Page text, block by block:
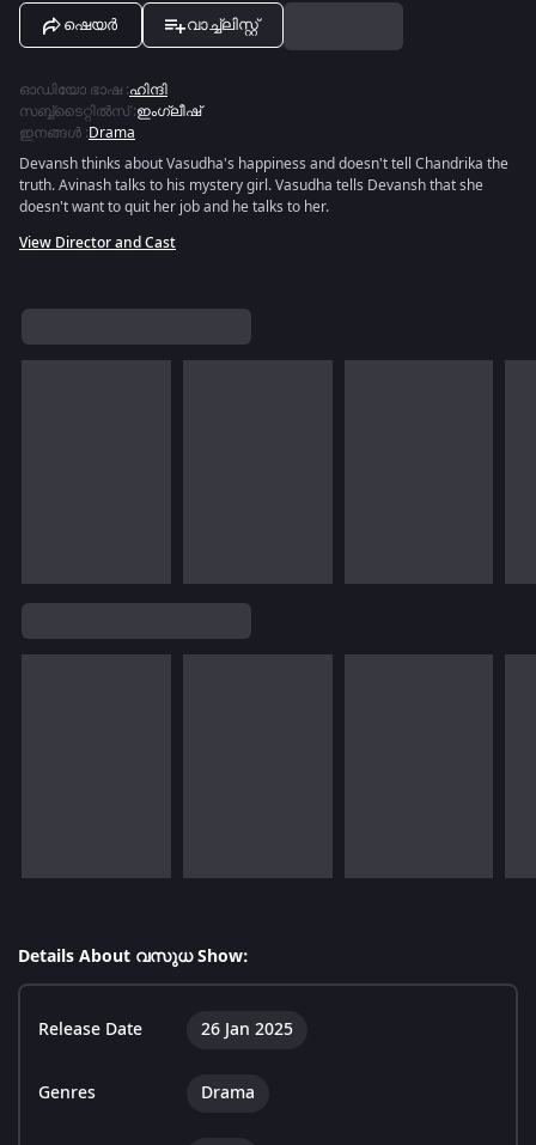
ഷെയർ വാച്ച്ലിസ്റ്റ്
ഓഡിയോ ഭാഷ :ഹിന്ദി
സബ്ബ്ടൈറ്റിൽസ്:ഇംഗ്ലീഷ്
ഇനങ്ങൾ :Drama
Devansh thinks about Vasudha's happiness and doesn't tell Chandrika the
truth. Avinash talks to his mystery girl. Vasudha tells Devansh that she
doesn't want to quit her job and he talks to her.
View Director and Cast
Details About വസുധ Show:
Release Date 26 Jan 2025
Genres Drama